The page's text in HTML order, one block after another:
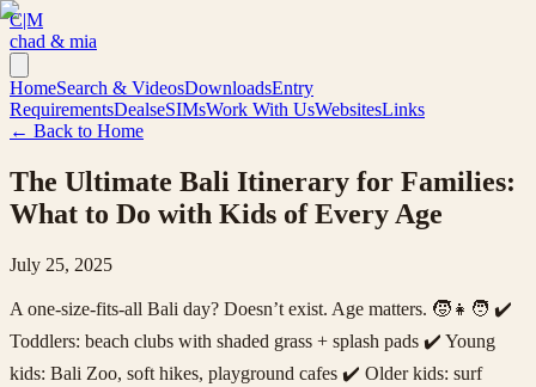
C|M
chad & mia
HomeSearch & VideosDownloadsEntry
RequirementsDealseSIMsWork With UsWebsitesLinks
← Back to Home
The Ultimate Bali Itinerary for Families:
What to Do with Kids of Every Age
July 25, 2025
A one-size-fits-all Bali day? Doesn’t exist. Age matters. 🧒👧🧑 ✔️
Toddlers: beach clubs with shaded grass + splash pads ✔️ Young
kids: Bali Zoo, soft hikes, playground cafes ✔️ Older kids: surf